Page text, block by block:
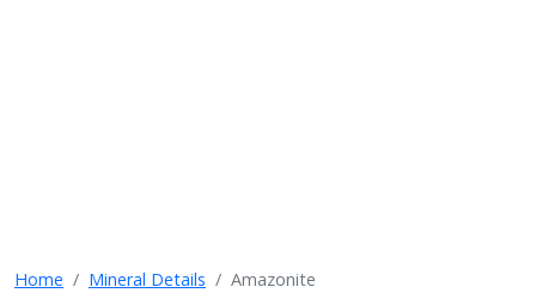
Home Mineral Details Amazonite